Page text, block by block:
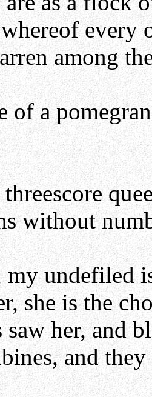
every
among
of a
without
undefiled
she is the
saw her, and
and they